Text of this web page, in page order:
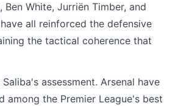
Ben White, Jurriën Timber, and
all reinforced the defensive
the tactical coherence that
assessment. Arsenal have
among the Premier League's best